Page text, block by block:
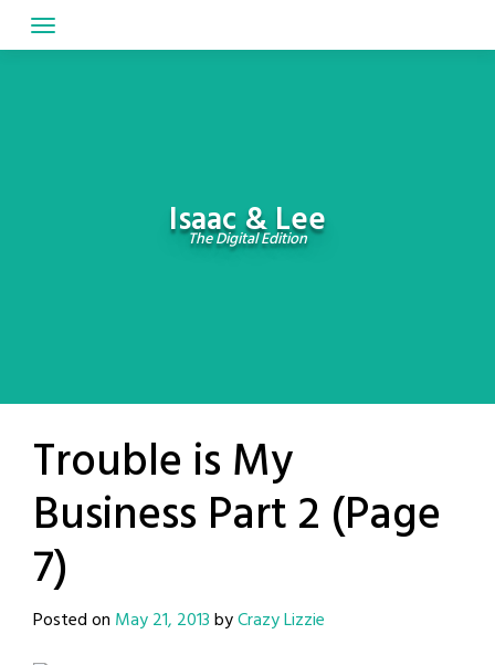
to
Isaac & Lee
The Digital Edition
Trouble is My
Business Part 2 (Page
7)
Posted on May 21, 2013byCrazy Lizzie